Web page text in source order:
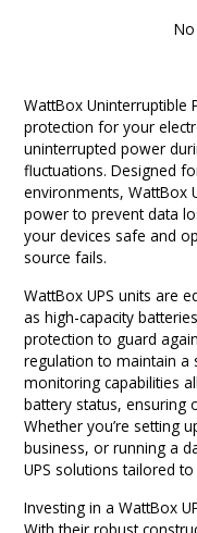
WattBox Uninterruptible
protection for your
uninterrupted power
fluctuations. Designed
environments, WattBox
power to prevent data
your devices safe and
source fails.
WattBox UPS units are
as high-capacity
protection to guard
regulation to maintain a
monitoring capabilities
battery status, ensuring
Whether you’re setting
business, or running a
UPS solutions tailored
Investing in a WattBox
12 CHANNEL
16 CHANNEL
MONO BLOCK
TUBE AMPLIFIER
4 CHANNEL
HEADPHONE
PRE-AMPLIFIER
INTEGRATED
DIGITAL CABLES
VINYL CLEANING
VINYL CLEANING
VINYL CLEANING
OUTDOOR SPEAKERS
IN-CEILING SPEAKERS
IN-WALL SPEAKERS
ON-WALL SPEAKERS
BLUETOOTH
WIRELESS SPEAKERS
SOUNDBARS
SPEAKER
SPEAKER